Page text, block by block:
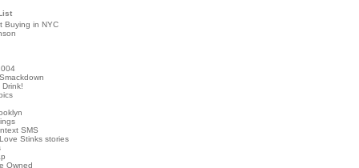
Buying in NYC
SMS
Stinks stories
Owned